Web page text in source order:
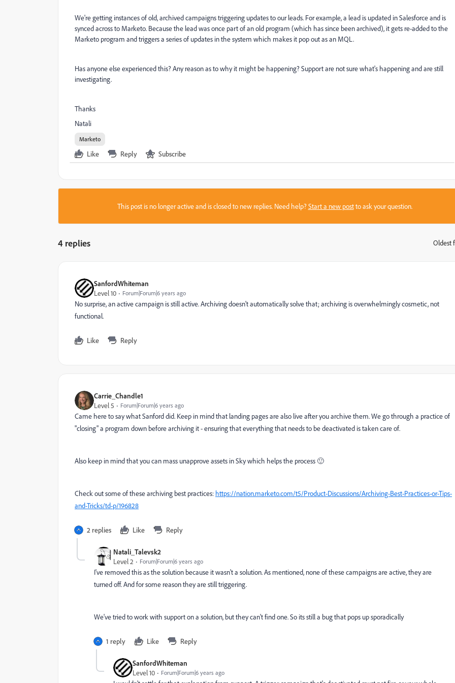
We're getting instances of old, archived campaigns triggering updates to our leads. For example, a lead is updated in Salesforce and is
synced across to Marketo. Because the lead was once part of an old program (which has since been archived), it gets re-added to the
Marketo program and triggers a series of updates in the system which makes it pop out as an MQL.
Has anyone else experienced this? Any reason as to why it might be happening? Support are not sure what's happening and are still
investigating.
Thanks
Natali
Marketo
Like Reply Subscribe
This post is no longer active and is closed to new replies. Need help?Start a new postto ask your question.
4 replies Oldest
SanfordWhiteman
Level 10
Forum|Forum|6 years ago
No surprise, an active campaign is still active. Archiving doesn't automatically solve that; archiving is overwhelmingly cosmetic, not
functional.
Like Reply
Carrie_Chandle1
Level 5
Forum|Forum|6 years ago
Came here to say what Sanford did. Keep in mind that landing pages are also live after you archive them. We go through a practice of
"closing" a program down before archiving it - ensuring that everything that needs to be deactivated is taken care of.
Also keep in mind that you can mass unapprove assets in Sky which helps the process 🙂
Check out some of these archiving best practices: https://nation.marketo.com/t5/Product-Discussions/Archiving-Best-Practices-or-Tips-
and-Tricks/td-p/196828
2 replies Like Reply
Natali_Talevsk2
Level 2
Forum|Forum|6 years ago
I've removed this as the solution because it wasn't a solution. As mentioned, none of these campaigns are active, they are
turned off. And for some reason they are still triggering.
We've tried to work with support on a solution, but they can't find one. So its still a bug that pops up sporadically
1 reply Like Reply
SanfordWhiteman
Level 10
Forum|Forum|6 years ago